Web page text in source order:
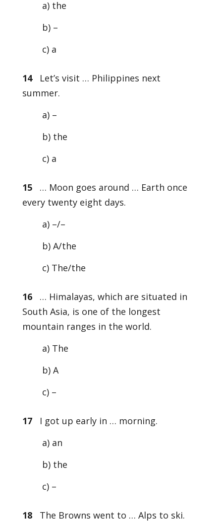
a) the
b) –
c) a
14Let’s visit … Philippines next
summer.
a) –
b) the
c) a
15… Moon goes around … Earth once
every twenty eight days.
a) –/–
b) A/the
c) The/the
16… Himalayas, which are situated in
South Asia, is one of the longest
mountain ranges in the world.
a) The
b) A
c) –
17I got up early in … morning.
a) an
b) the
c) –
18The Browns went to … Alps to ski.